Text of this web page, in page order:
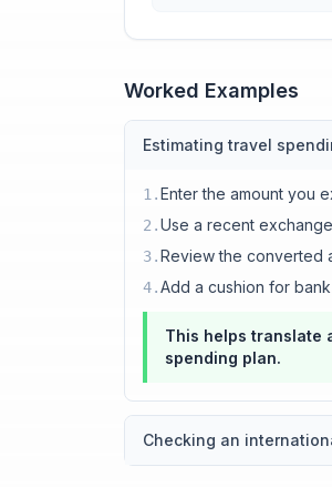
Worked Examples
Estimating travel
1 .Enter the amount you
2 .Use a recent
3.Review the converted
4.Add a cushion for
This helps translate
spending plan.
Checking an